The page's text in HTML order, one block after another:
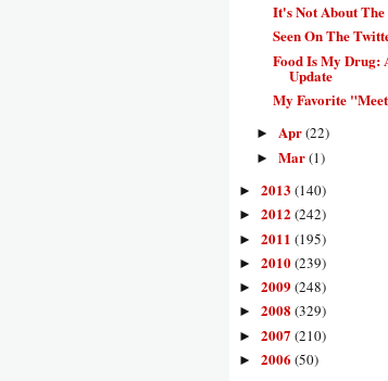
It's Not About
Seen On The
Food Is My Drug:
Update
My Favorite
► Apr(22)
► Mar(1)
► 2013 (140)
► 2012 (242)
► 2011 (195)
► 2010(239)
► 2009(248)
► 2008 (329)
► 2007 (210)
► 2006 (50)